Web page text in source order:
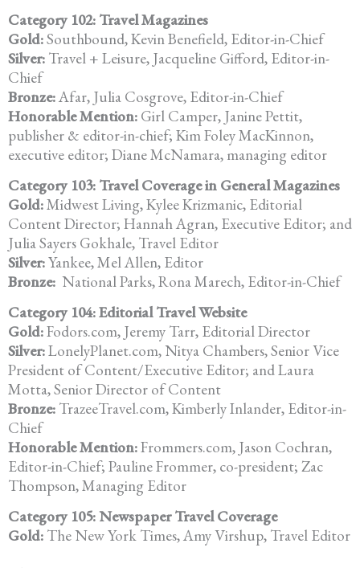
Category 102: Travel Magazines
Gold:Southbound, Kevin Benefield, Editor-in-Chief
Silver: Travel + Leisure, Jacqueline Gifford, Editor-in-
Chief
Bronze:Afar, Julia Cosgrove, Editor-in-Chief
Honorable Mention: Girl Camper, Janine Pettit,
publisher & editor-in-chief; Kim Foley MacKinnon,
executive editor; Diane McNamara, managing editor
Category 103: Travel Coverage in General Magazines
Gold:Midwest Living, Kylee Krizmanic, Editorial
Content Director; Hannah Agran, Executive Editor; and
Julia Sayers Gokhale, Travel Editor
Silver:Yankee, Mel Allen, Editor
Bronze: National Parks, Rona Marech, Editor-in-Chief
Category 104: Editorial Travel Website
Gold:Fodors.com, Jeremy Tarr, Editorial Director
Silver:LonelyPlanet.com, Nitya Chambers, Senior Vice
President of Content/Executive Editor; and Laura
Motta, Senior Director of Content
Bronze: TrazeeTravel.com, Kimberly Inlander, Editor-in-
Chief
Honorable Mention:Frommers.com, Jason Cochran,
Editor-in-Chief; Pauline Frommer, co-president; Zac
Thompson, Managing Editor
Category 105: Newspaper Travel Coverage
Gold: The New York Times, Amy Virshup, Travel Editor